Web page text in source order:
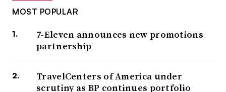
MOST POPULAR
7-Eleven announces new promotions
partnership
TravelCenters of America under
scrutiny as BP continues portfolio